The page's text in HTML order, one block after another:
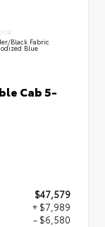
Black Fabric
Blue
Cab 5-
$47,579
+ $7,989
- $6,580